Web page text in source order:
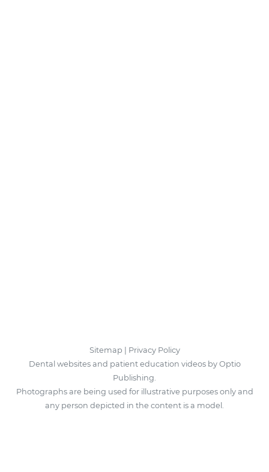
Sitemap
Privacy Policy
Dental websites and patient education videos by Optio
Publishing.
Photographs are being used for illustrative purposes only and
any person depicted in the content is a model.